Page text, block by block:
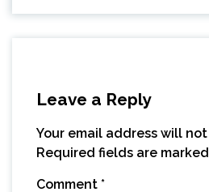
Leave a Reply
Your email address will
Required fields are marked
Comment *